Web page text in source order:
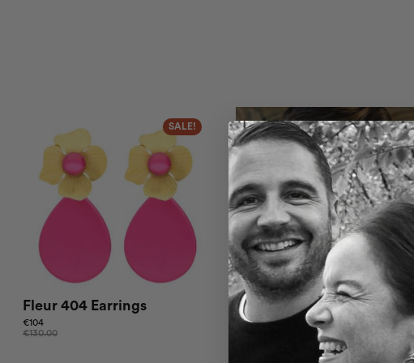
SALE!
Fleur 404 Earrings
€104
€130.00
Fleur 403 Earrings
€110.00
This product has multiple variants.